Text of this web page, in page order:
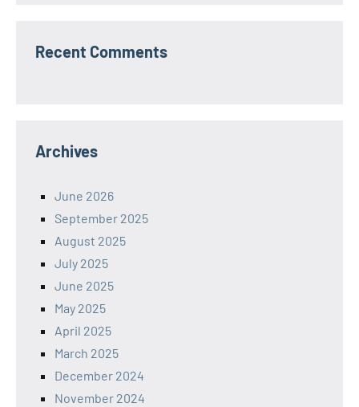
Recent Comments
Archives
June 2026
September 2025
August 2025
July 2025
June 2025
May 2025
April 2025
March 2025
December 2024
November 2024